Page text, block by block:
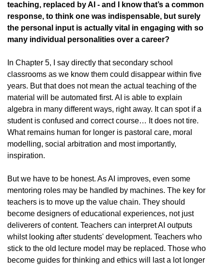
teaching, replaced by AI - and I know that’s a common
response, to think one was indispensable, but surely
the personal input is actually vital in engaging with so
many individual personalities over a career?
In Chapter 5, I say directly that secondary school
classrooms as we know them could disappear within five
years. But that does not mean the actual teaching of the
material will be automated first. AI is able to explain
algebra in many different ways, right away. It can spot if a
student is confused and correct course… It does not tire.
What remains human for longer is pastoral care, moral
modelling, social arbitration and most importantly,
inspiration.
But we have to be honest. As AI improves, even some
mentoring roles may be handled by machines. The key for
teachers is to move up the value chain. They should
become designers of educational experiences, not just
deliverers of content. Teachers can interpret AI outputs
whilst looking after students' development. Teachers who
stick to the old lecture model may be replaced. Those who
become guides for thinking and ethics will last a lot longer